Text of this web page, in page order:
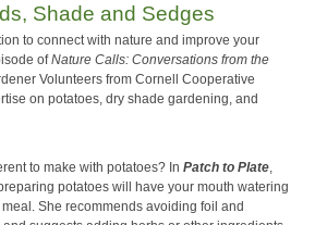
Shade and Sedges
to connect with nature and improve your
ofNature Calls: Conversations from the
Volunteers from Cornell Cooperative
on potatoes, dry shade gardening, and
to make with potatoes? In Patch to Plate
potatoes will have your mouth watering
She recommends avoiding foil and